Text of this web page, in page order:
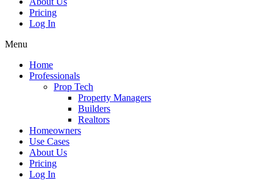
Pricing
Log In
Menu
Home
Professionals
Prop Tech
Property Managers
Builders
Realtors
Homeowners
Use Cases
About Us
Pricing
Log In